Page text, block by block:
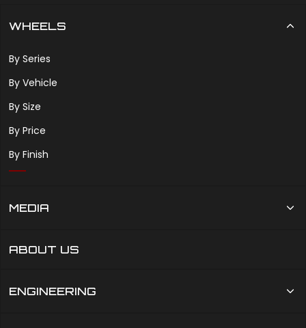
WHEELS
By Series
By Vehicle
By Size
By Price
By Finish
MEDIA
ABOUT US
ENGINEERING